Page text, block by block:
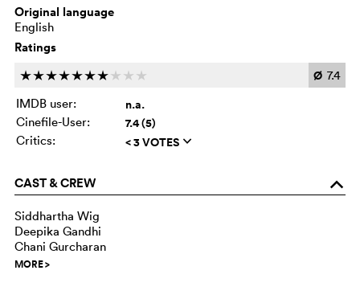
Original language
English
Ratings
ccccccc c c c Ø 7.4
IMDB user:
n.a.
Cinefile-User: 7.4 (5)
Critics: < 3 VOTES q
CAST & CREW o
Siddhartha Wig
Deepika Gandhi
Chani Gurcharan
MORE>